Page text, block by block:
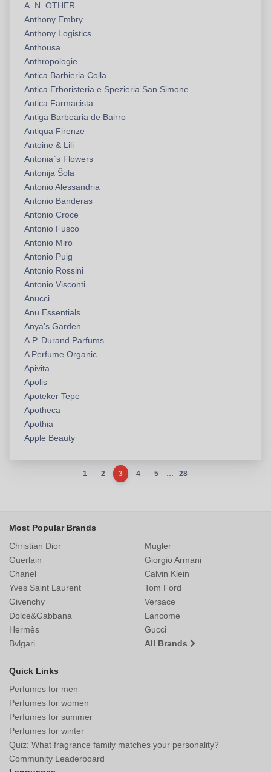
A. N. OTHER
Anthony Embry
Anthony Logistics
Anthousa
Anthropologie
Antica Barbieria Colla
Antica Erboristeria e Spezieria San Simone
Antica Farmacista
Antiga Barbearia de Bairro
Antiqua Firenze
Antoine & Lili
Antonia`s Flowers
Antonija Šola
Antonio Alessandria
Antonio Banderas
Antonio Croce
Antonio Fusco
Antonio Miro
Antonio Puig
Antonio Rossini
Antonio Visconti
Anucci
Anu Essentials
Anya's Garden
A.P. Durand Parfums
A Perfume Organic
Apivita
Apolis
Apoteker Tepe
Apotheca
Apothia
Apple Beauty
1 2 3 4 5 28
Most Popular Brands
Christian Dior
Guerlain
Chanel
Yves Saint Laurent
Mugler
Giorgio Armani
Calvin Klein
Tom Ford
Givenchy
Dolce&Gabbana
Hermès
Bvlgari
Versace
Lancome
Gucci
All Brands
Quick Links
Perfumes for men
Perfumes for women
Perfumes for summer
Perfumes for winter
Quiz: What fragrance family matches your personality?
Community Leaderboard